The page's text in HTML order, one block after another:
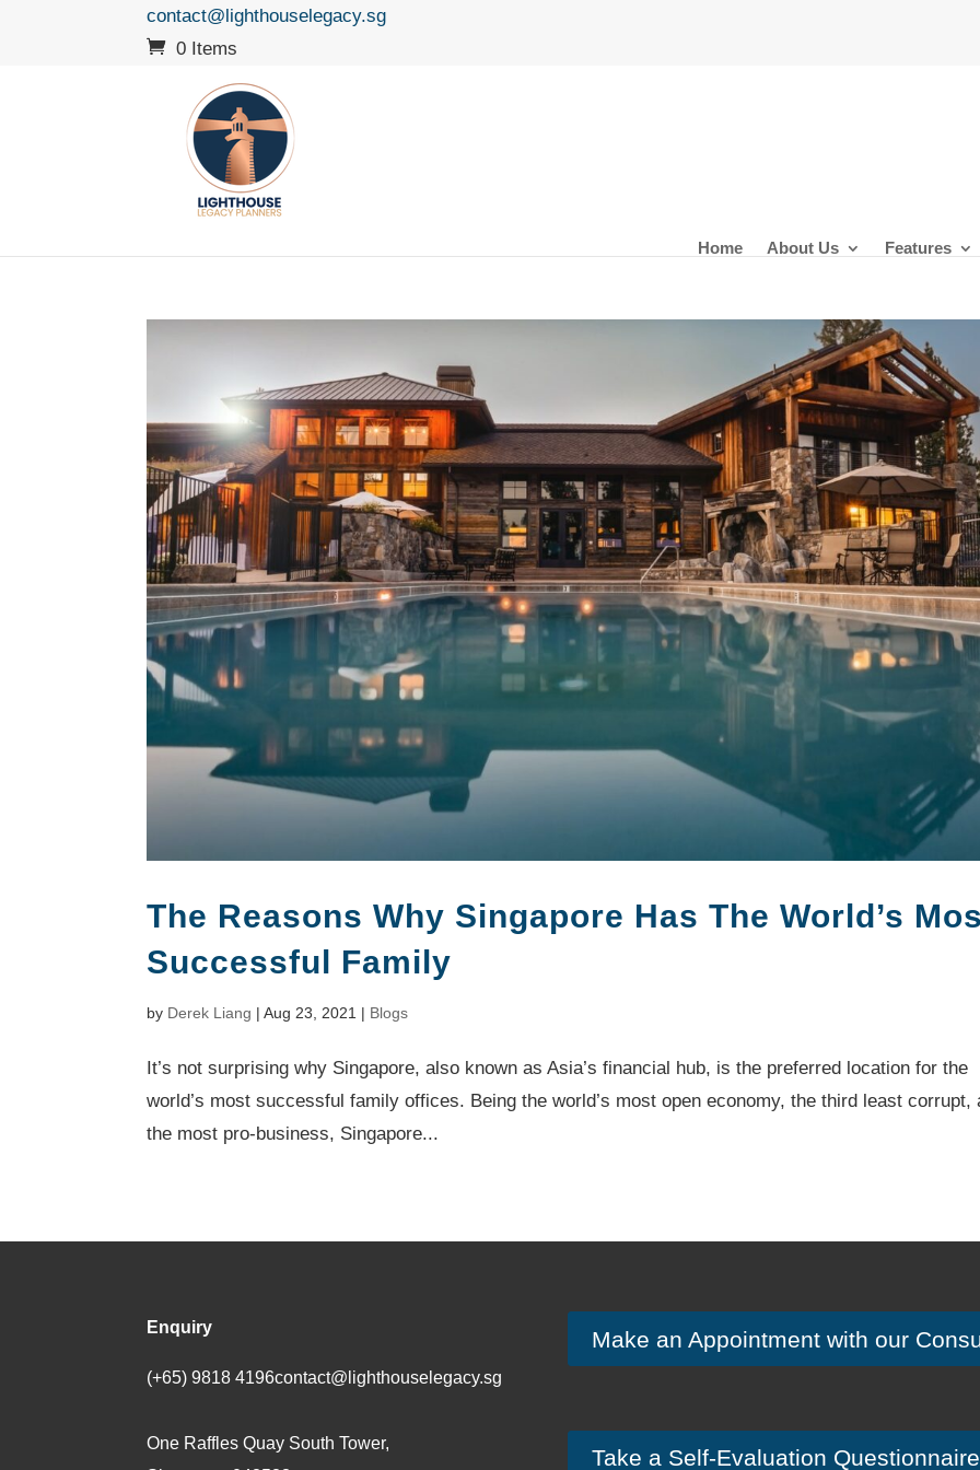
contact@lighthouselegacy.sg
0 Items
Home About Us Features
The Reasons Why Singapore Has The World’s
Successful Family
by Derek Liang |Aug 23, 2021 | Blogs
It’s not surprising why Singapore, also known as Asia’s financial hub, is the preferred location for the
world’s most successful family offices. Being the world’s most open economy, the third least corrupt,
the most pro-business, Singapore...
Enquiry
(+65) 9818 4196contact@lighthouselegacy.sg
One Raffles Quay South Tower,
Make an Appointment with our
Take a Self-Evaluation Questionnaire